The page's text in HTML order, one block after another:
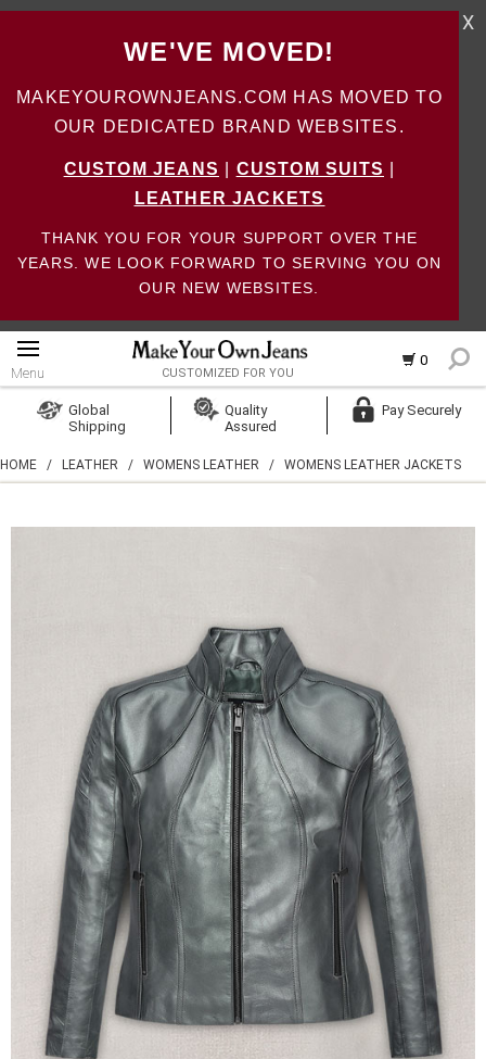
WE'VE MOVED!
MAKEYOUROWNJEANS.COM HAS MOVED TO
OUR DEDICATED BRAND WEBSITES.
CUSTOM JEANS CUSTOM SUITS
LEATHER JACKETS
THANK YOU FOR YOUR SUPPORT OVER THE
YEARS. WE LOOK FORWARD TO SERVING YOU ON
OUR NEW WEBSITES.
X
0
Menu CUSTOMIZED FOR YOU
Create Account
Global
Shipping
Quality
Assured
Pay Securely
HOME / LEATHER / WOMENS LEATHER / WOMENS LEATHER JACKETS